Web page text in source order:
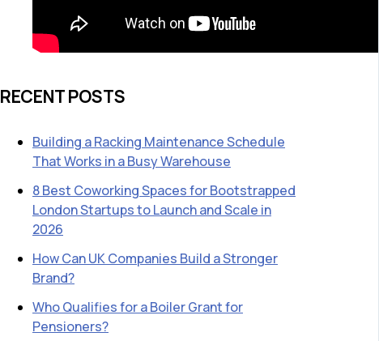
RECENT POSTS
Building a Racking Maintenance Schedule
That Works in a Busy Warehouse
8 Best Coworking Spaces for Bootstrapped
London Startups to Launch and Scale in
2026
How Can UK Companies Build a Stronger
Brand?
Who Qualifies for a Boiler Grant for
Pensioners?